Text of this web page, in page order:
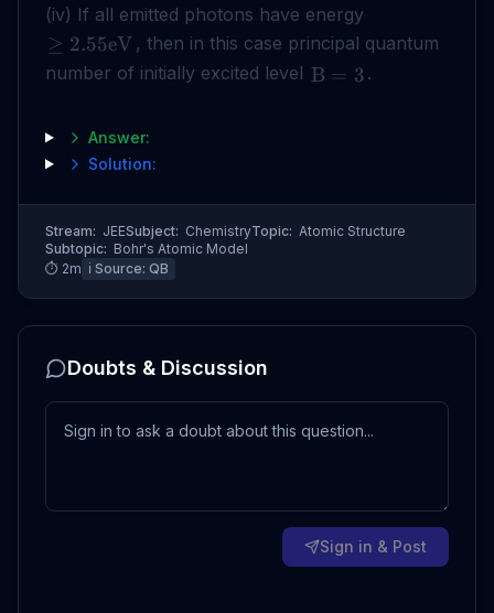
(iv) If all emitted photons have energy
≥ 2.55eV , then in this case principal quantum
number of initially excited level B = 3 .
Answer:
Solution:
Stream: JEESubject: ChemistryTopic: Atomic Structure
Subtopic: Bohr's Atomic Model
⏱ 2m ℹ️ Source: QB
Doubts & Discussion
Sign in & Post